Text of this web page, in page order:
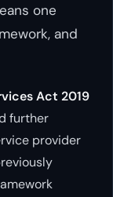
one
and
Act 2019
further
provider